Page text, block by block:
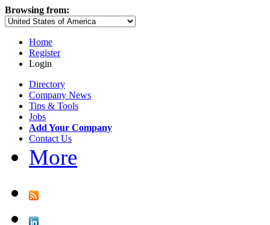
Browsing from:
Home
Register
Login
Directory
Company News
Tips & Tools
Jobs
Add Your Company
Contact Us
More